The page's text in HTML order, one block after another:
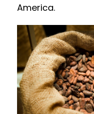
America.